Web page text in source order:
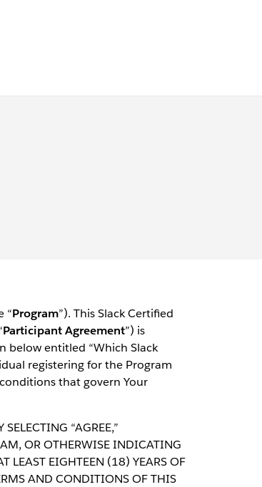
“Program”). This Slack Certified
Participant Agreement”) is
below entitled “Which Slack
registering for the Program
that govern Your
“AGREE,”
OR OTHERWISE INDICATING
LEAST EIGHTEEN (18) YEARS OF
AND CONDITIONS OF THIS